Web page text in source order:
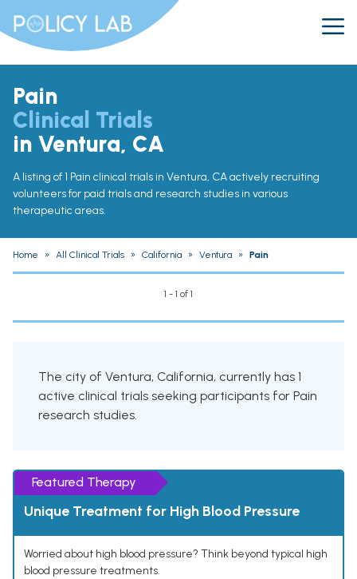
Pain
Clinical Trials
in Ventura, CA
A listing of 1 Pain clinical trials in Ventura, CA actively recruiting
volunteers for paid trials and research studies in various
therapeutic areas.
Home » All Clinical Trials » California » Ventura » Pain
1 - 1 of 1
The city of Ventura, California, currently has 1
active clinical trials seeking participants for Pain
research studies.
Featured Therapy
Unique Treatment for High Blood Pressure
Worried about high blood pressure? Think beyond typical high
blood pressure treatments.